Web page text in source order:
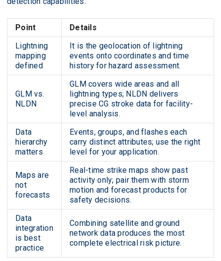
Point
Details
Lightning
mapping
defined
It is the geolocation of lightning
events onto coordinates and time
history for hazard assessment.
GLM vs.
NLDN
GLM covers wide areas and all
lightning types; NLDN delivers
precise CG stroke data for facility-
level analysis.
Data
hierarchy
matters
Events, groups, and flashes each
carry distinct attributes; use the right
level for your application.
Maps are
not
forecasts
Real-time strike maps show past
activity only; pair them with storm
motion and forecast products for
safety decisions.
Data
integration
is best
practice
Combining satellite and ground
network data produces the most
complete electrical risk picture.